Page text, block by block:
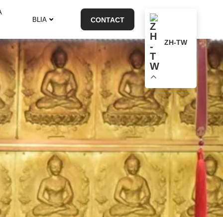
BLIA
CONTACT
ZH-TW